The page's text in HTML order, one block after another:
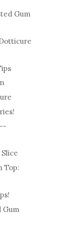
Gum
Top:
Gum